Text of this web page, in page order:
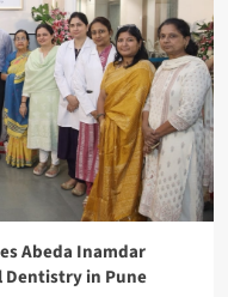
Abeda Inamdar
in Pune